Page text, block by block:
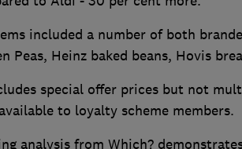
included a number of both
Peas, Heinz baked beans, Hovis
special offer prices but not
to loyalty scheme members.
analysis from Which?